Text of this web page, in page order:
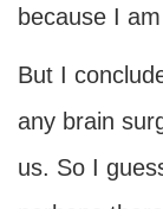
because I
But I
any brain
us. So I